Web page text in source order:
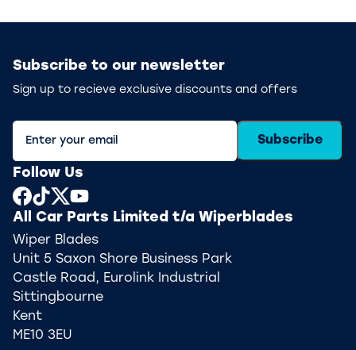
Subscribe to our newsletter
Sign up to recieve exclusive discounts and offers
Subscribe
Follow Us
All Car Parts Limited t/a Wiperblades
Wiper Blades
Unit 5 Saxon Shore Business Park
Castle Road, Eurolink Industrial
Sittingbourne
Kent
ME10 3EU